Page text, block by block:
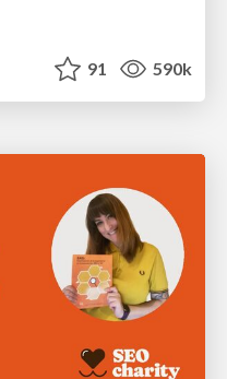
91 590k